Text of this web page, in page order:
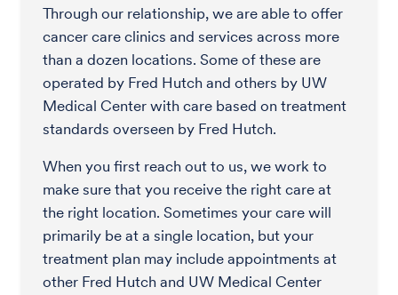
Through our relationship, we are able to offer
cancer care clinics and services across more
than a dozen locations. Some of these are
operated by Fred Hutch and others by UW
Medical Center with care based on treatment
standards overseen by Fred Hutch.
When you first reach out to us, we work to
make sure that you receive the right care at
the right location. Sometimes your care will
primarily be at a single location, but your
treatment plan may include appointments at
other Fred Hutch and UW Medical Center